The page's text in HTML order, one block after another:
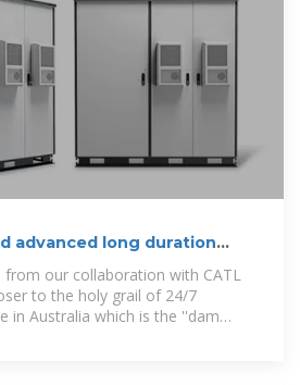
advanced long duration
Australia
from our collaboration with CATL
to the holy grail of 24/7
in Australia which is the ''dam